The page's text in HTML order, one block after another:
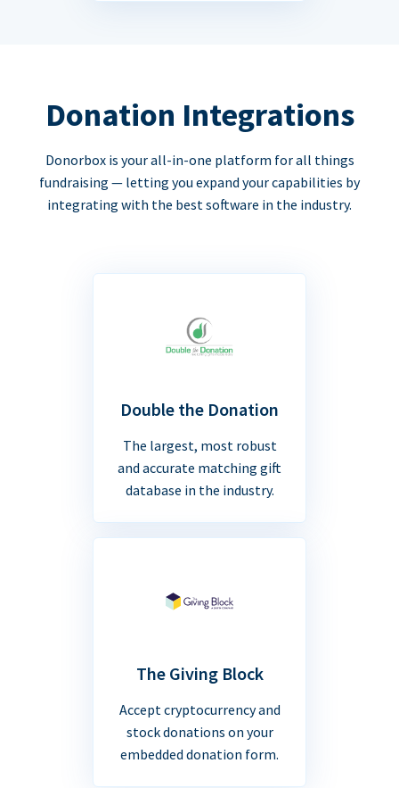
Donation Integrations
Donorbox is your all-in-one platform for all things
fundraising — letting you expand your capabilities by
integrating with the best software in the industry.
Double the Donation
The largest, most robust
and accurate matching gift
database in the industry.
The Giving Block
Accept cryptocurrency and
stock donations on your
embedded donation form.